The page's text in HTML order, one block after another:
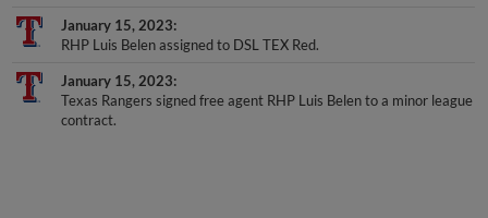
January 15, 2023
RHP Luis Belen assigned to DSL TEX Red.
January 15, 2023
Texas Rangers signed free agent RHP Luis Belen to a minor league
contract.